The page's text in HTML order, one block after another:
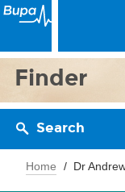
Finder
Search
Home Dr